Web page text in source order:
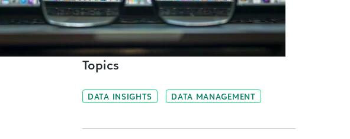
Topics
DATA INSIGHTS DATA MANAGEMENT